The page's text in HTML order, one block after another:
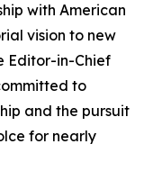
with American
vision to new
Editor-in-Chief
to
and the pursuit
for nearly